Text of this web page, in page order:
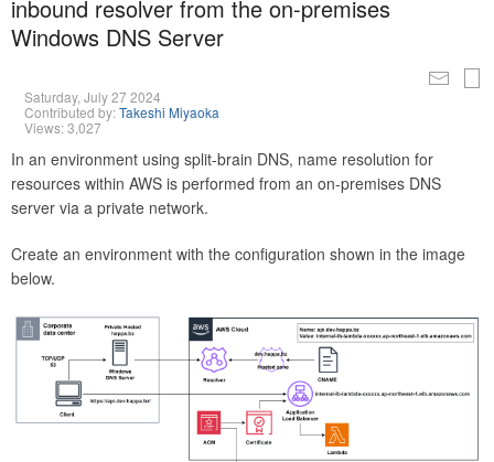
inbound resolver from the on-premises
Windows DNS Server
Saturday, July 27 2024
Contributed by:Takeshi Miyaoka
Views: 3,027
In an environment using split-brain DNS, name resolution for
resources within AWS is performed from an on-premises DNS
server via a private network.
Create an environment with the configuration shown in the image
below.